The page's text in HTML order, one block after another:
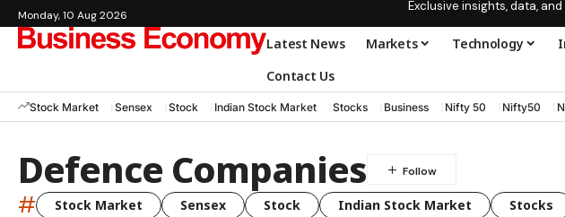
Monday, 10 Aug 2026
Exclusive insights, data,
Latest News Markets Technology
Contact Us
Stock Market Sensex Stock Indian Stock Market Stocks Business Nifty 50 Nifty50
Defence Companies
# Stock Market Sensex Stock Indian Stock Market Stocks